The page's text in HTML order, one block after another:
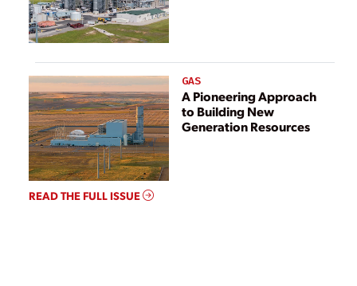
GAS
A Pioneering Approach
to Building New
Generation Resources
READ THE FULL ISSUE